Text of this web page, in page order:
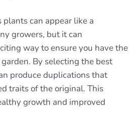
can appear like a
growers, but it can
way to ensure you have the
By selecting the best
produce duplications that
traits of the original. This
growth and improved